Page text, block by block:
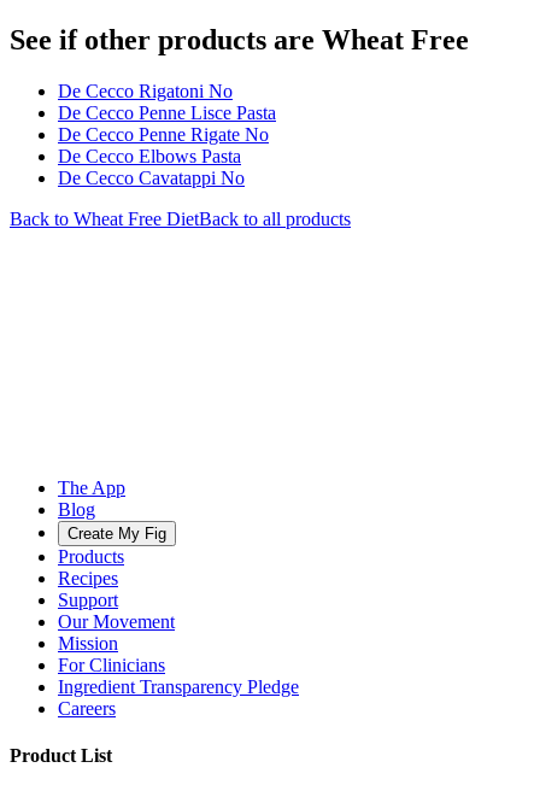
See if other products are Wheat Free
De Cecco Rigatoni No
De Cecco Penne Lisce Pasta
De Cecco Penne Rigate No
De Cecco Elbows Pasta
De Cecco Cavatappi No
Back to Wheat Free DietBack to all products
The App
Blog
Create My Fig
Products
Recipes
Support
Our Movement
Mission
For Clinicians
Ingredient Transparency Pledge
Careers
Product List